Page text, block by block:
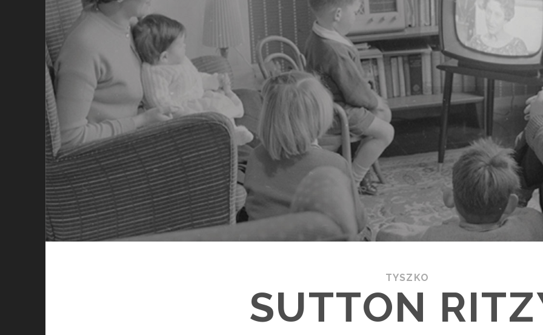
TYSZKO
SUTTON